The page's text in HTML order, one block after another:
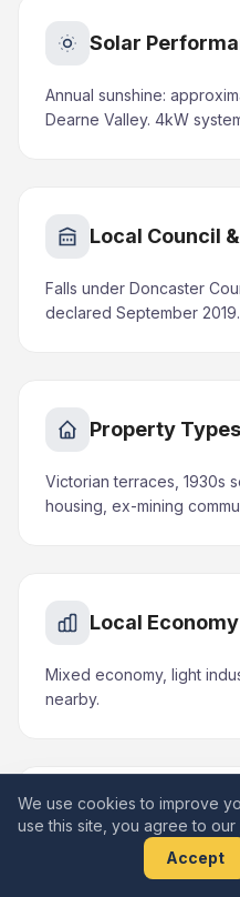
Solar
Annual sunshine:
Dearne Valley. 4kW
Local Council
Falls under Doncaster
declared September 2019.
Property
Victorian terraces, 1930s
housing, ex-mining
Local
Mixed economy, light
nearby.
Areas &
Conisbrough Castle,
We use cookies to improve
use this site, you agree to our
Accept